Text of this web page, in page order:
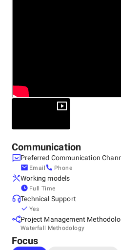
Communication
Preferred Communication
Email Phone
Working models
Full Time
Technical Support
Yes
Project Management
Waterfall Methodology
Focus